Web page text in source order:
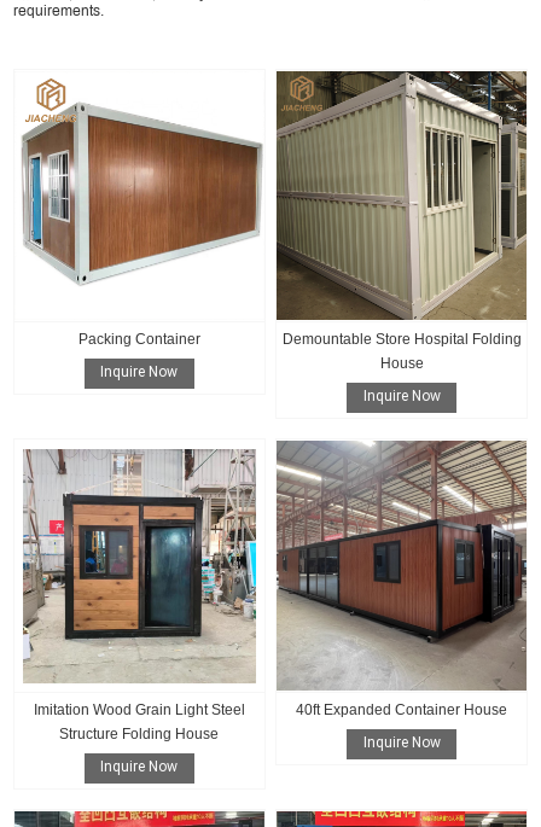
requirements.
Packing Container
Inquire Now
Demountable Store Hospital Folding
House
Inquire Now
Imitation Wood Grain Light Steel
Structure Folding House
Inquire Now
40ft Expanded Container House
Inquire Now